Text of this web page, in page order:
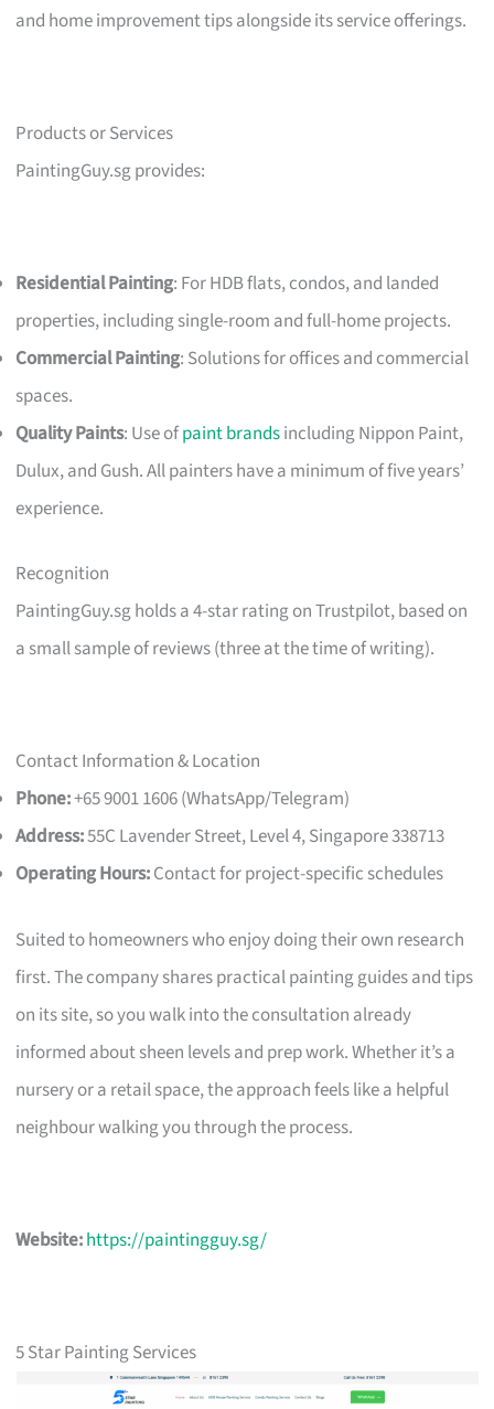
and home improvement tips alongside its service offerings.
Products or Services
PaintingGuy.sg provides:
Residential Painting: For HDB flats, condos, and landed
properties, including single-room and full-home projects.
Commercial Painting: Solutions for offices and commercial
spaces.
Quality Paints: Use ofpaint brandsincluding Nippon Paint,
Dulux, and Gush. All painters have a minimum of five years’
experience.
Recognition
PaintingGuy.sg holds a 4-star rating on Trustpilot, based on
a small sample of reviews (three at the time of writing).
Contact Information & Location
Phone:+65 9001 1606 (WhatsApp/Telegram)
Address:55C Lavender Street, Level 4, Singapore 338713
Operating Hours:Contact for project-specific schedules
Suited to homeowners who enjoy doing their own research
first. The company shares practical painting guides and tips
on its site, so you walk into the consultation already
informed about sheen levels and prep work. Whether it’s a
nursery or a retail space, the approach feels like a helpful
neighbour walking you through the process.
Website:https://paintingguy.sg/
5 Star Painting Services